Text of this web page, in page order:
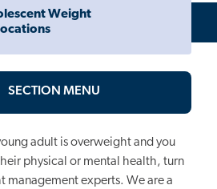
Weight
SECTION MENU
adult is overweight and you
physical or mental health, turn
experts. We are a